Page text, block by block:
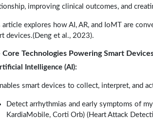
improving clinical outcomes, and
article explores how AI, AR, and IoMT are
devices.(Deng et al., 2023).
Core Technologies Powering Smart
Intelligence (AI):
smart devices to collect, interpret, and
Detect arrhythmias and early symptoms of
KardiaMobile, Corti Orb) (Heart Attack